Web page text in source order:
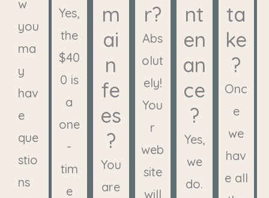
w
you
ma
y
hav
e
que
stio
ns
Yes,
the
$40
0 is
a
one
-
tim
e
m
ai
n
fe
es
?
You
are
r?
Abs
olut
ely!
You
r
web
site
will
nt
en
an
ce
?
Yes,
we
do.
ta
ke
?
Onc
e
we
hav
e all